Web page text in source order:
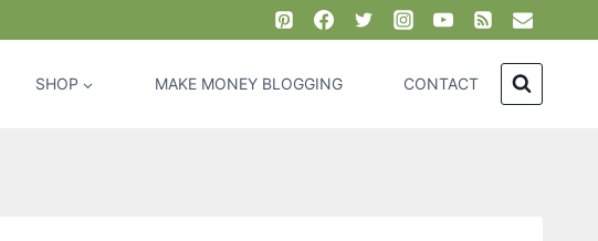
SHOP MAKE MONEY BLOGGING CONTACT